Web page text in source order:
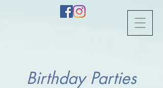
Birthday Parties